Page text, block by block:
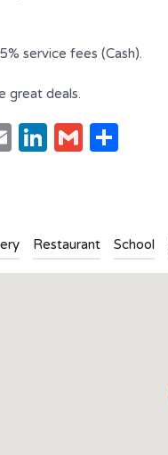
service fees (Cash).
great deals.
EmailLinkedIn
Gmail
Restaurant School